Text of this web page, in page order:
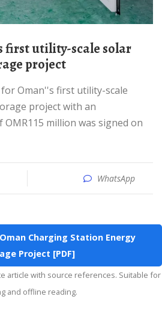
project
project with an
million was signed on
WhatsApp
Charging Station Energy
Project [PDF]
and offline reading.